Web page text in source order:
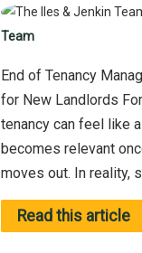
Team
End of Tenancy
for New Landlords
tenancy can feel like
becomes relevant
moves out. In reality,
Read this article